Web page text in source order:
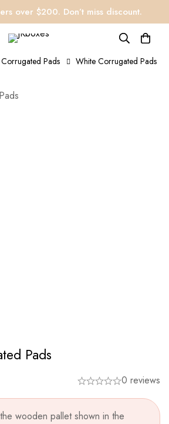
over $200. Don’t miss discount.
Corrugated Pads White Corrugated Pads
Pads
0 reviews
wooden pallet shown in the